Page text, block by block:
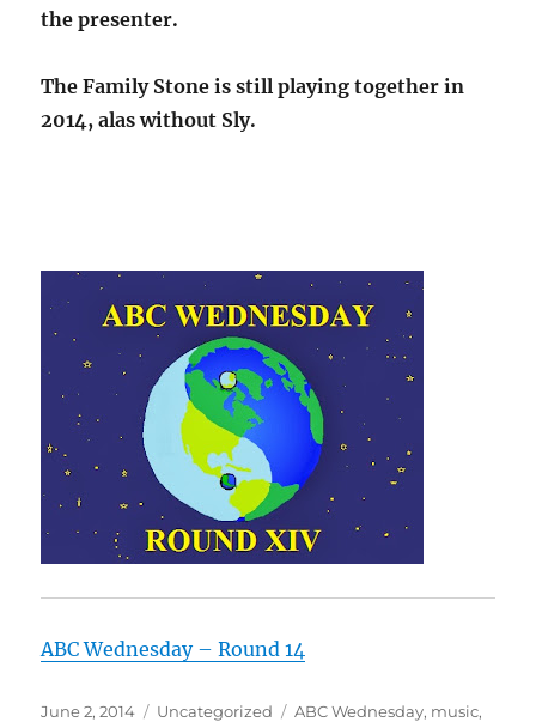
the presenter.
The Family Stone is still playing together in
2014, alas without Sly.
ABC Wednesday – Round 14
Posted
June 2, 2014 Categories
Uncategorized Tags
ABC Wednesday, music,